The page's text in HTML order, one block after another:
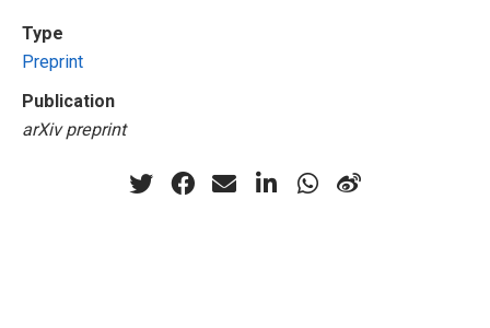
Type
Preprint
Publication
arXiv preprint